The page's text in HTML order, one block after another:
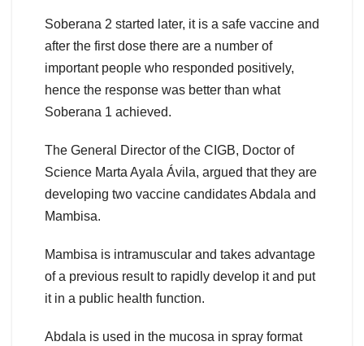
Soberana 2 started later, it is a safe vaccine and
after the first dose there are a number of
important people who responded positively,
hence the response was better than what
Soberana 1 achieved.
The General Director of the CIGB, Doctor of
Science Marta Ayala Ávila, argued that they are
developing two vaccine candidates Abdala and
Mambisa.
Mambisa is intramuscular and takes advantage
of a previous result to rapidly develop it and put
it in a public health function.
Abdala is used in the mucosa in spray format